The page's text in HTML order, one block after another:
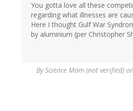
You gotta love all these
regarding what illnesses are
Here I thought Gulf War
by aluminium (per Christopher
ByScience Mom (not verified)